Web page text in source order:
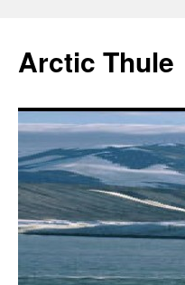
Arctic Thule